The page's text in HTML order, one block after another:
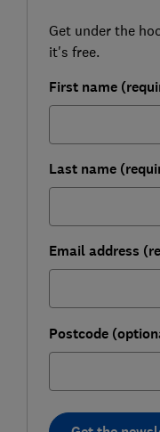
Get under the
it's free.
First name
Last name
Email address
Postcode